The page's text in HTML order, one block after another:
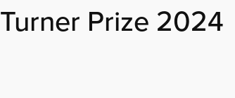
Turner Prize 2024